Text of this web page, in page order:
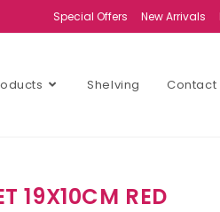
Special Offers New Arrivals
Shelving Contact
19X10CM RED